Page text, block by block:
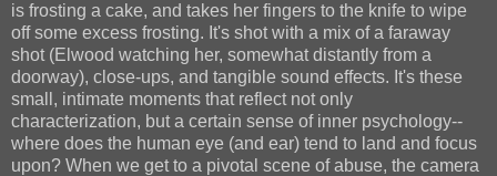
is frosting a cake, and takes her fingers to the knife to wipe
off some excess frosting. It's shot with a mix of a faraway
shot (Elwood watching her, somewhat distantly from a
doorway), close-ups, and tangible sound effects. It's these
small, intimate moments that reflect not only
characterization, but a certain sense of inner psychology--
where does the human eye (and ear) tend to land and focus
upon? When we get to a pivotal scene of abuse, the camera